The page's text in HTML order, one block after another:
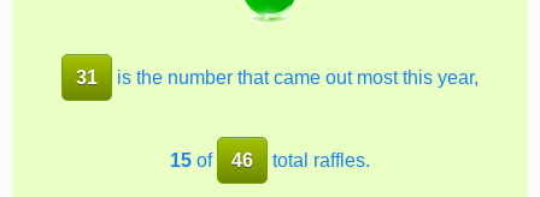
31 is the number that came out most this year,
15of 46 total raffles.